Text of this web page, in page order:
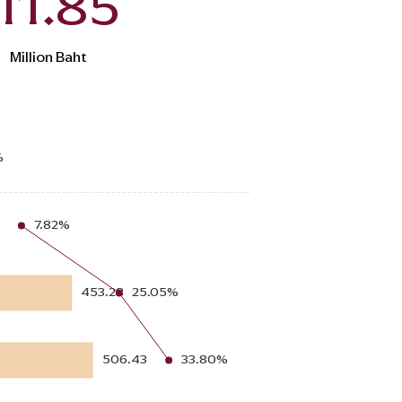
Million Baht